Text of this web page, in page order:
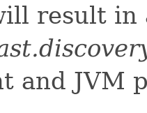
result in
and JVM